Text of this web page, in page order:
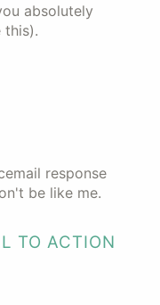
absolutely
this).
response
be like me.
TO ACTION